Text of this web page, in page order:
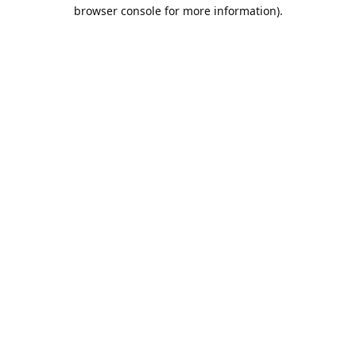
browser console for more information).